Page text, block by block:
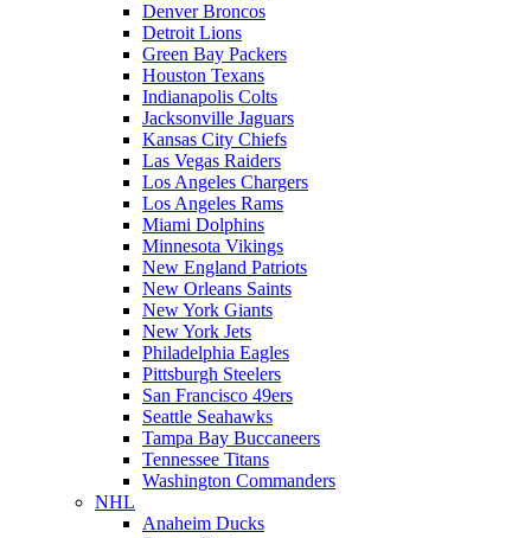
Denver Broncos
Detroit Lions
Green Bay Packers
Houston Texans
Indianapolis Colts
Jacksonville Jaguars
Kansas City Chiefs
Las Vegas Raiders
Los Angeles Chargers
Los Angeles Rams
Miami Dolphins
Minnesota Vikings
New England Patriots
New Orleans Saints
New York Giants
New York Jets
Philadelphia Eagles
Pittsburgh Steelers
San Francisco 49ers
Seattle Seahawks
Tampa Bay Buccaneers
Tennessee Titans
Washington Commanders
NHL
Anaheim Ducks